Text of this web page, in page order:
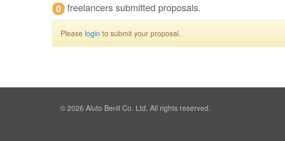
0 freelancers submitted proposals.
Please login to submit your proposal.
© 2026 Aluto Benli Co. Ltd. All rights reserved.